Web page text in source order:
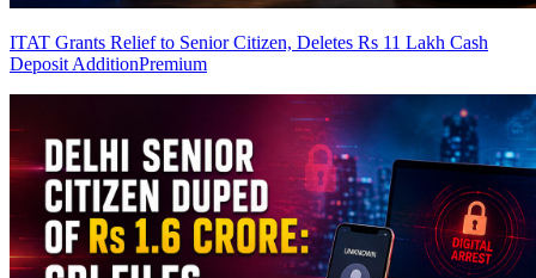
ITAT Grants Relief to Senior Citizen, Deletes Rs 11 Lakh Cash
Deposit AdditionPremium